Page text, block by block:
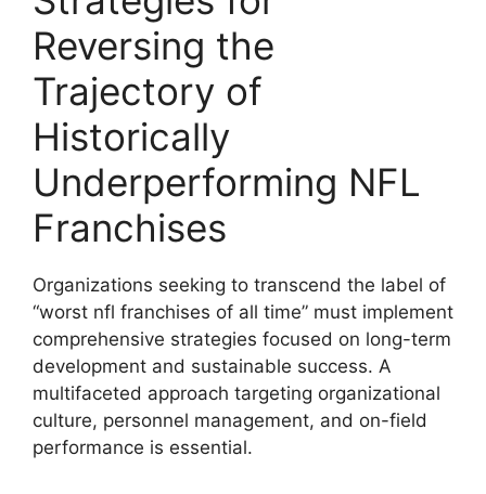
Reversing the
Trajectory of
Historically
Underperforming NFL
Franchises
Organizations seeking to transcend the label of
“worst nfl franchises of all time” must implement
comprehensive strategies focused on long-term
development and sustainable success. A
multifaceted approach targeting organizational
culture, personnel management, and on-field
performance is essential.